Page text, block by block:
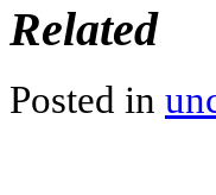
Related
Posted in